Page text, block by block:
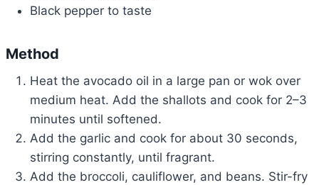
Black pepper to taste
Method
Heat the avocado oil in a large pan or wok over
medium heat. Add the shallots and cook for 2–3
minutes until softened.
Add the garlic and cook for about 30 seconds,
stirring constantly, until fragrant.
Add the broccoli, cauliflower, and beans. Stir-fry